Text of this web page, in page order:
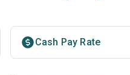
Cash Pay Rate